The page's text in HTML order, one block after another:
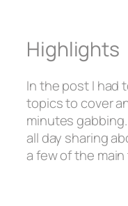
Highlights
In the post I had
topics to cover
minutes
all day sharing
a few of the